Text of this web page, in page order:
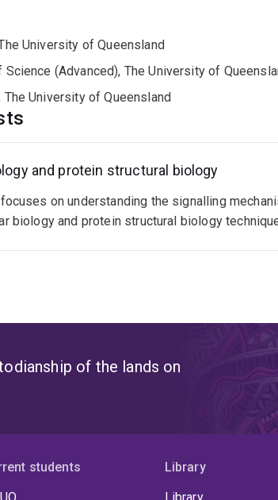
University of Queensland
Science (Advanced), The University of
University of Queensland
and protein structural biology
on understanding the signalling
biology and protein structural biology
of the lands on
students
Library